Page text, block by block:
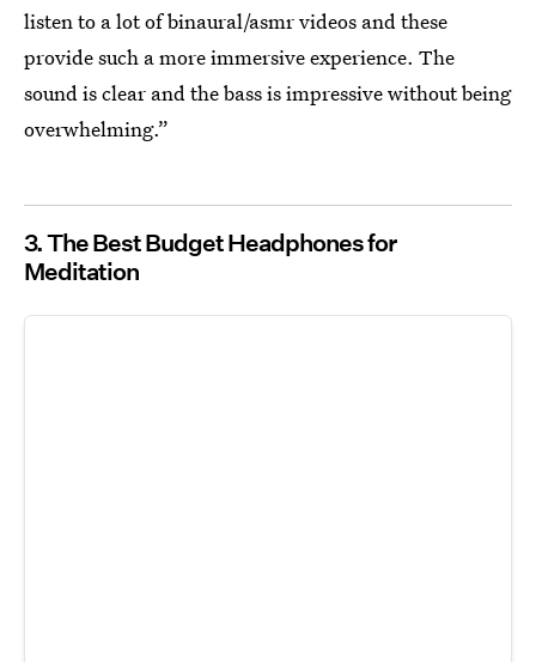
listen to a lot of binaural/asmr videos and these
provide such a more immersive experience. The
sound is clear and the bass is impressive without being
overwhelming.”
3. The Best Budget Headphones for
Meditation